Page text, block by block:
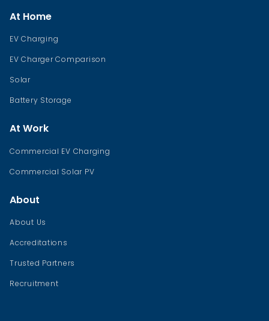
At Home
EV Charging
EV Charger Comparison
Solar
Battery Storage
At Work
Commercial EV Charging
Commercial Solar PV
About
About Us
Accreditations
Trusted Partners
Recruitment